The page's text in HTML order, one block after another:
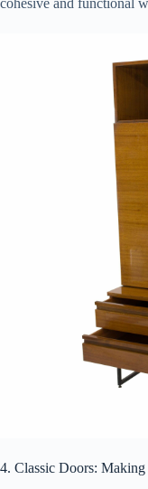
cohesive and functional
4. Classic Doors: